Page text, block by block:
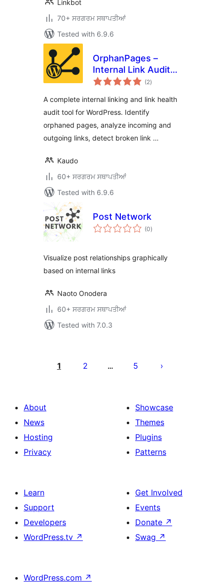
Linkbot
70+ ਸਰਗਰਮ ਸਥਾਪਤੀਆਂ
Tested with 6.9.6
OrphanPages –
Internal Link Audit,
Orphaned Pages,
Content Structure
Analyzer
(2total
ratings
)
A complete internal linking and link health
audit tool for WordPress. Identify
orphaned pages, analyze incoming and
outgoing links, detect broken link …
Kaudo
60+ ਸਰਗਰਮ ਸਥਾਪਤੀਆਂ
Tested with 6.9.6
Post Network
(0total
ratings
)
Visualize post relationships graphically
based on internal links
Naoto Onodera
60+ ਸਰਗਰਮ ਸਥਾਪਤੀਆਂ
Tested with 7.0.3
1 2 … 5
About
News
Hosting
Privacy
Showcase
Themes
Plugins
Patterns
Learn
Support
Developers
WordPress.tv ↗
Get Involved
Events
Donate ↗
Swag ↗
WordPress.com ↗